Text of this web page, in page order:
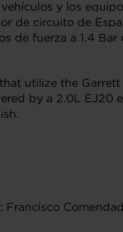
y los
de circuito de
de fuerza a 1.4
utilize the
by a 2.0L EJ20